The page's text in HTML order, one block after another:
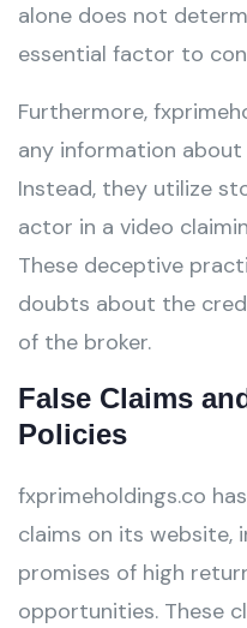
alone does not
essential factor to
Furthermore,
any information
Instead, they utilize
actor in a video
These deceptive
doubts about the
of the broker.
False Claims
Policies
fxprimeholdings.co
claims on its website,
promises of high
opportunities. These